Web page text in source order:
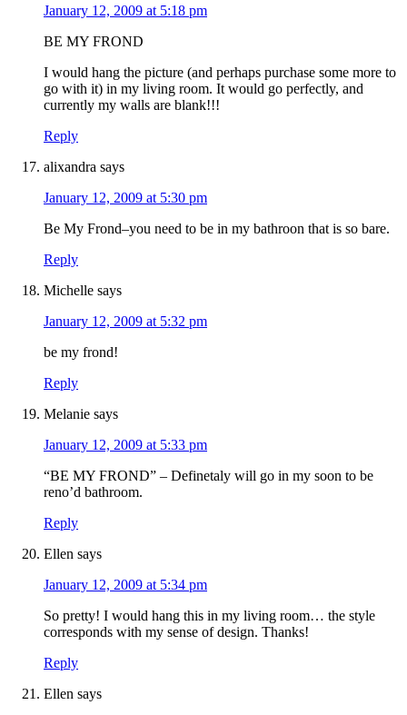
January 12, 2009 at 5:18 pm
BE MY FROND
I would hang the picture (and perhaps purchase some more to
go with it) in my living room. It would go perfectly, and
currently my walls are blank!!!
Reply
alixandra says
January 12, 2009 at 5:30 pm
Be My Frond–you need to be in my bathroon that is so bare.
Reply
Michelle says
January 12, 2009 at 5:32 pm
be my frond!
Reply
Melanie says
January 12, 2009 at 5:33 pm
“BE MY FROND” – Definetaly will go in my soon to be
reno’d bathroom.
Reply
Ellen says
January 12, 2009 at 5:34 pm
So pretty! I would hang this in my living room… the style
corresponds with my sense of design. Thanks!
Reply
Ellen says